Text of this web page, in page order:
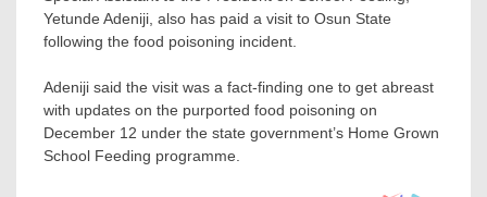
Yetunde Adeniji, also has paid a visit to Osun State
following the food poisoning incident.
Adeniji said the visit was a fact-finding one to get abreast
with updates on the purported food poisoning on
December 12 under the state government’s Home Grown
School Feeding programme.